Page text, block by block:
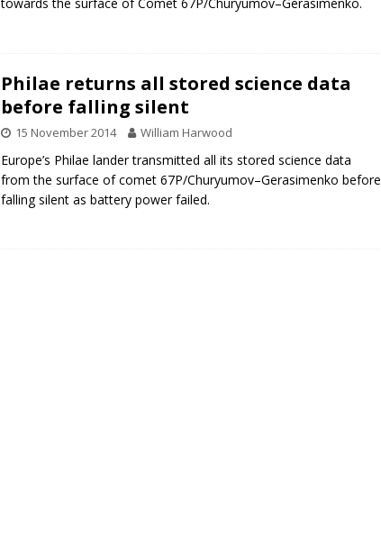
Philae returns all stored science data
before falling silent
15 November 2014 William Harwood
Europe’s Philae lander transmitted all its stored science data
from the surface of comet 67P/Churyumov–Gerasimenko before
falling silent as battery power failed.